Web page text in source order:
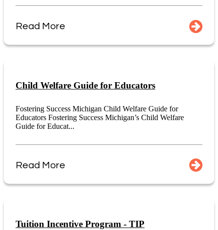
Read More
Child Welfare Guide for Educators
Fostering Success Michigan Child Welfare Guide for
Educators Fostering Success Michigan’s Child Welfare
Guide for Educat...
Read More
Tuition Incentive Program - TIP